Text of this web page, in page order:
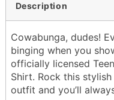
Description
Cowabunga, dudes!
binging when you
officially licensed
Shirt. Rock this
outfit and you’ll